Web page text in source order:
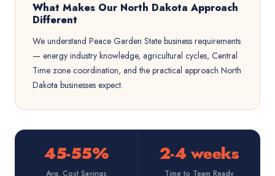
What Makes Our North Dakota Approach
Different
We understand Peace Garden State business requirements
— energy industry knowledge, agricultural cycles, Central
Time zone coordination, and the practical approach North
Dakota businesses expect.
45-55%
Avg. Cost Savings
2-4 weeks
Time to Team Ready